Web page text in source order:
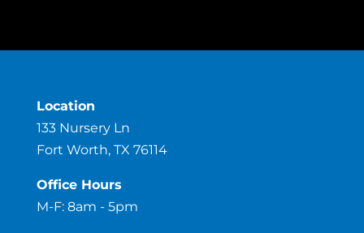
Location
133 Nursery Ln
Fort Worth, TX 76114
Office Hours
M-F: 8am - 5pm